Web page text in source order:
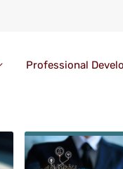
Professional